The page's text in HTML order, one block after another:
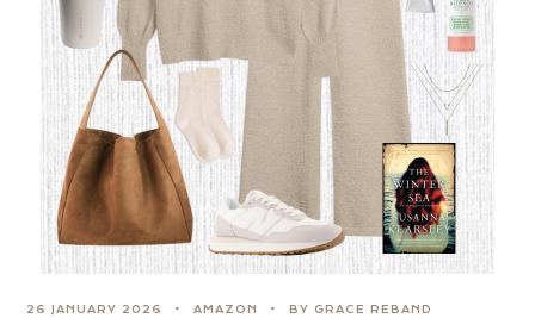
26 JANUARY 2026 AMAZON BY GRACE REBAND